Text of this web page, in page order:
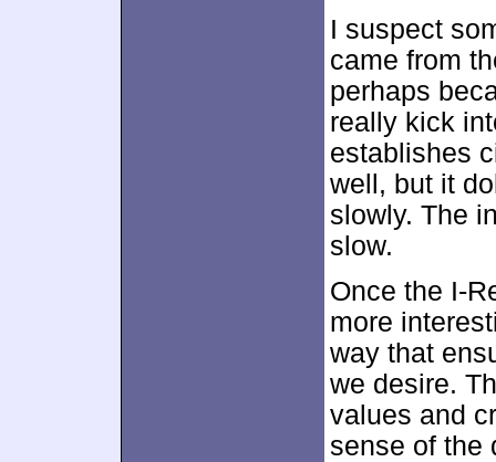
I suspect
came from
perhaps
really kick
establishes
well, but it
slowly. The
slow.
Once the I-
more
way that
we desire.
values and
sense of the